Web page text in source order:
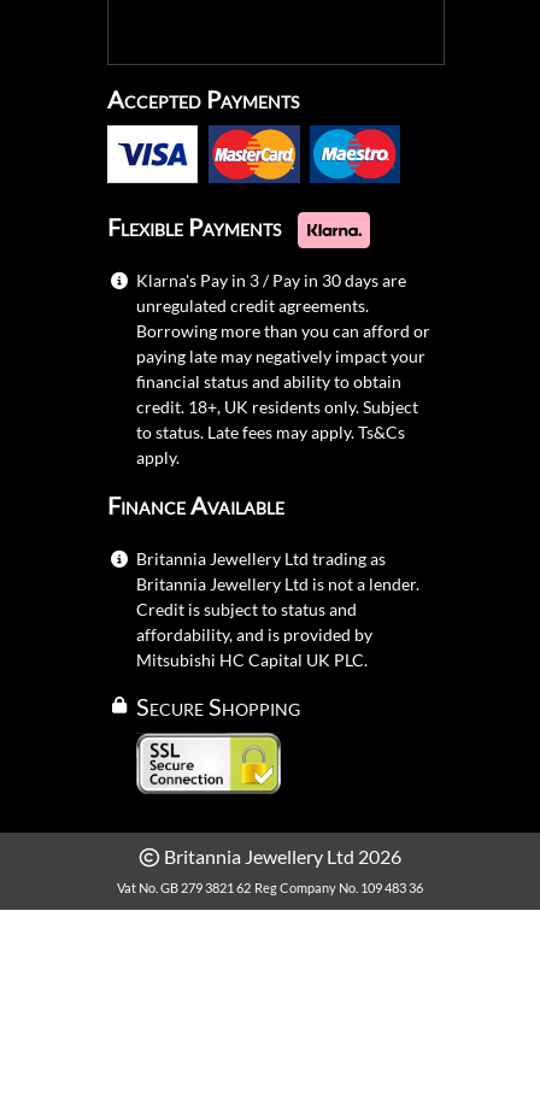
Accepted Payments
Flexible Payments
Klarna's Pay in 3 / Pay in 30 days are
unregulated credit agreements.
Borrowing more than you can afford or
paying late may negatively impact your
financial status and ability to obtain
credit. 18+, UK residents only. Subject
to status. Late fees may apply.Ts&Cs
apply.
Finance Available
Britannia Jewellery Ltd trading as
Britannia Jewellery Ltd is not a lender.
Credit is subject to status and
affordability, and is provided by
Mitsubishi HC Capital UK PLC.
Secure Shopping
Britannia Jewellery Ltd 2026
Vat No. GB 279 3821 62 Reg Company No. 109 483 36